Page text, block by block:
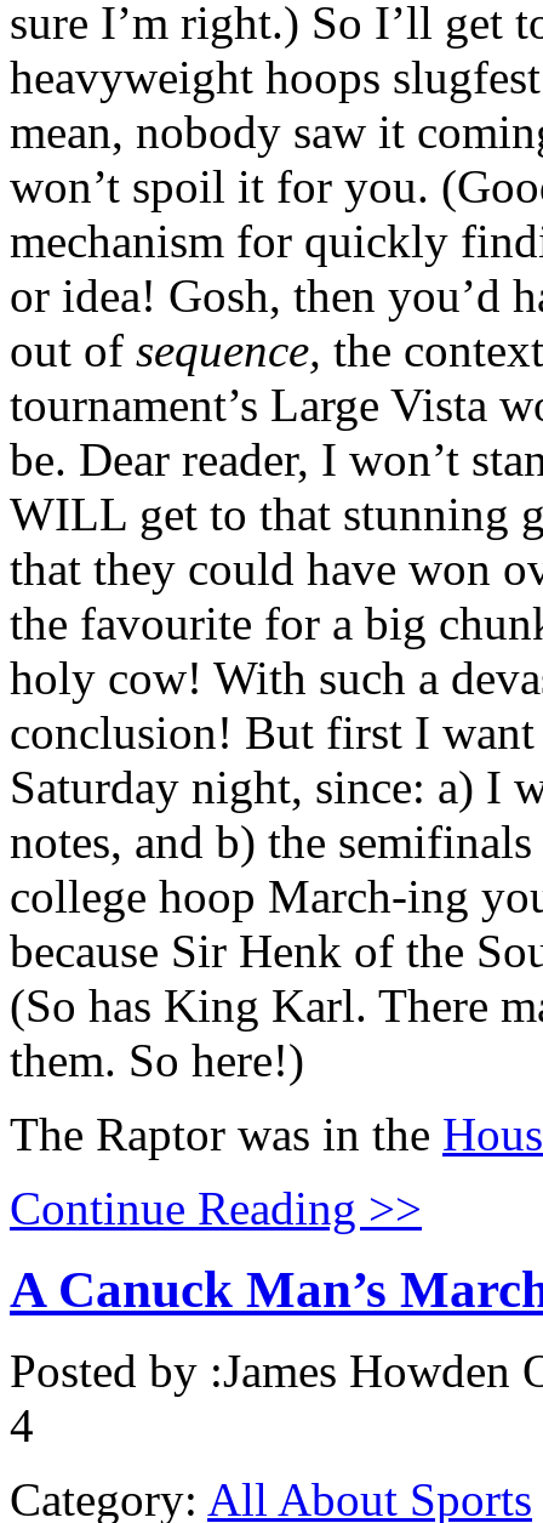
sure I’m right.) So I’ll get
heavyweight hoops
mean, nobody saw it
won’t spoil it for you.
mechanism for quickly
or idea! Gosh, then you’d
out of sequence, the
tournament’s Large Vista
be. Dear reader, I won’t
WILL get to that stunning
that they could have won
the favourite for a big
holy cow! With such a
conclusion! But first I
Saturday night, since: a) I
notes, and b) the
college hoop March-ing
because Sir Henk of the
(So has King Karl. There
them. So here!)
The Raptor was in the
Continue Reading >>
A Canuck Man’s
Posted by :James Howden
4
Category: All About Sports